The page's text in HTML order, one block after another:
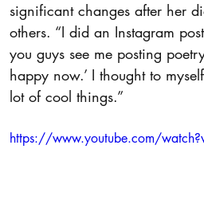
significant changes after her
others. “I did an Instagram
you guys see me posting
happy now.’ I thought to
lot of cool things.”
https://www.youtube.com/